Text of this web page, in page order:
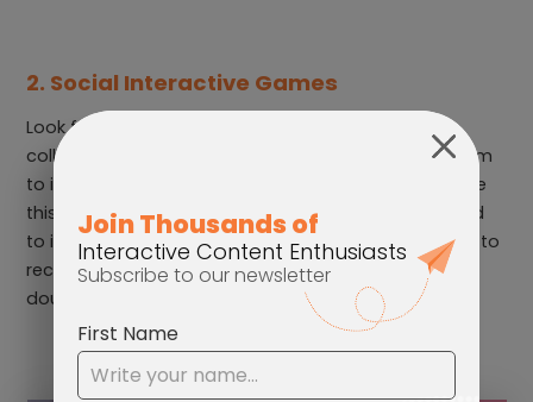
2. Social Interactive Games
Look for games that require the participants to
collaborate in order to win. This encourages the team
to interact with each other. For example, you can use
this
Social Collect & Avoid Game. Players would need
to invite someone to play the game with their code, to
receive an incentive. It’s a cooperative game that
doubles as a team-building activity.